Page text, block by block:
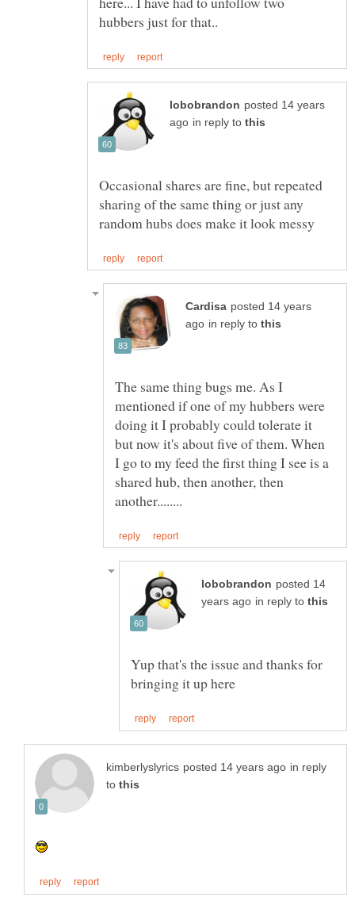
posted 14 years
in reply to
Occasional shares are fine, but repeated
sharing of the same thing or just any
posted 14 years
in reply to
The same thing bugs me. As I
mentioned if one of my hubbers were
doing it I probably could tolerate it
but now it's about five of them. When
I go to my feed the first thing I see is a
shared hub, then another, then
posted 14
in reply to
Yup that's the issue and thanks for
in reply
to